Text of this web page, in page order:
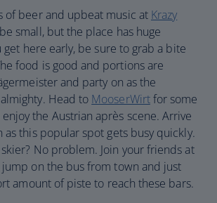
of beer and upbeat music at Krazy
small, but the place has huge
get here early, be sure to grab a bite
food is good and portions are
and party on as the
Head to MooserWirtfor some
the Austrian après scene. Arrive
this popular spot gets busy quickly.
No problem. Join your friends at
on the bus from town and just
amount of piste to reach these bars.